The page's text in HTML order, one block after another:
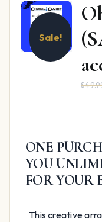
Sale!
$
ONE
YOU
FOR YOUR
This creative